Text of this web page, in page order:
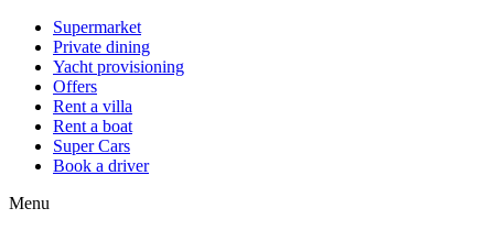
Supermarket
Private dining
Yacht provisioning
Offers
Rent a villa
Rent a boat
Super Cars
Book a driver
Menu